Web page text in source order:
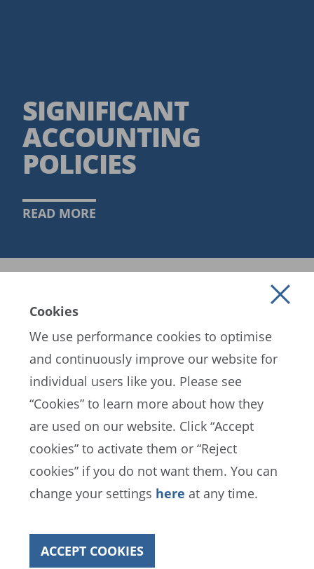
SIGNIFICANT
ACCOUNTING
POLICIES
READ MORE
EN ES FR
FIFA Data Protection Portal
Terms of Service
Contact FIFA
Cookies
We use performance cookies to optimise
and continuously improve our website for
individual users like you. Please see
“Cookies” to learn more about how they
are used on our website. Click “Accept
cookies” to activate them or “Reject
cookies” if you do not want them. You can
change your settings here at any time.
ACCEPT COOKIES